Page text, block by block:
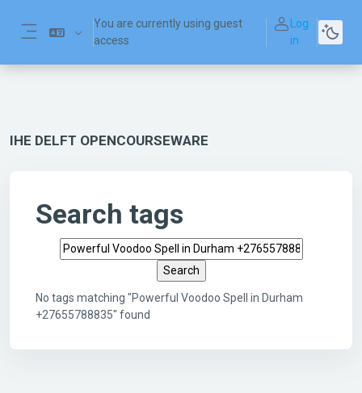
You are currently using guest
access
Log
in
IHE DELFT OPENCOURSEWARE
Search tags
Search tags
No tags matching "Powerful Voodoo Spell in Durham
+27655788835" found